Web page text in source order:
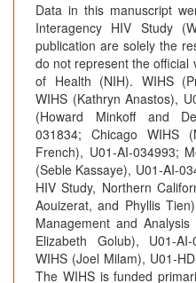
Data in this manuscript
Interagency HIV Study
publication are solely the
do not represent the official
of Health (NIH). WIHS
WIHS (Kathryn Anastos),
(Howard Minkoff and
031834; Chicago WIHS
French), U01-AI-034993;
(Seble Kassaye), U01-AI-
HIV Study, Northern
Aouizerat, and Phyllis
Management and
Elizabeth Golub), U01-
WIHS (Joel Milam), U01-
The WIHS is funded